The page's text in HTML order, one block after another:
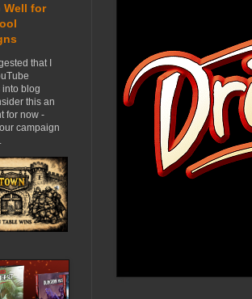
Well for
that I
into blog
this an
for now -
campaign